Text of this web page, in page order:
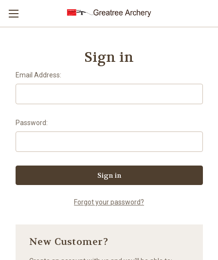
Sign in
Email Address:
Password:
Forgot your password?
New Customer?